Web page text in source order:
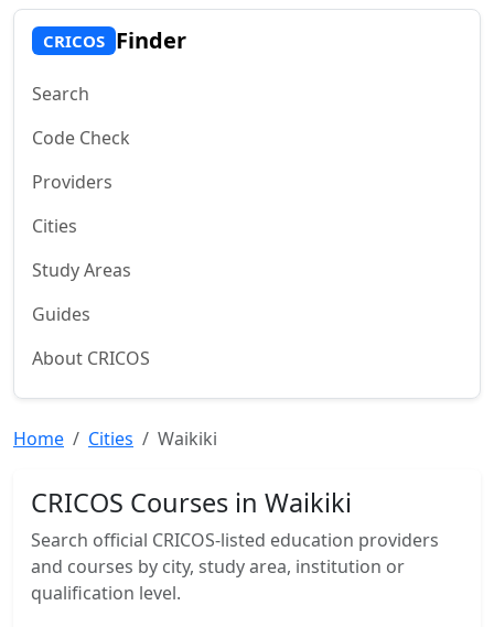
CRICOS Finder
Search
Code Check
Providers
Cities
Study Areas
Guides
About CRICOS
Home Cities Waikiki
CRICOS Courses in Waikiki
Search official CRICOS-listed education providers
and courses by city, study area, institution or
qualification level.